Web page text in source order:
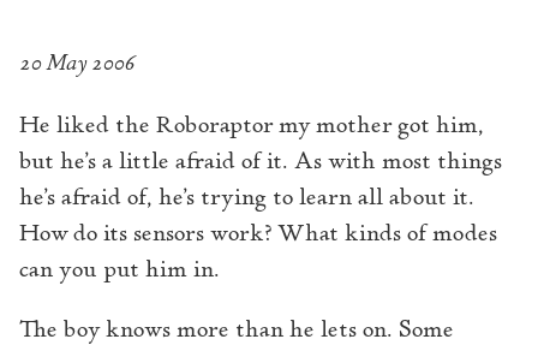
20 May 2006
He liked the Roboraptor my mother got him,
but he’s a little afraid of it. As with most things
he’s afraid of, he’s trying to learn all about it.
How do its sensors work? What kinds of modes
can you put him in.
The boy knows more than he lets on. Some